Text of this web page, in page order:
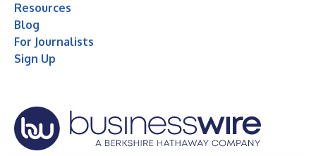
Resources
Blog
For Journalists
Sign Up